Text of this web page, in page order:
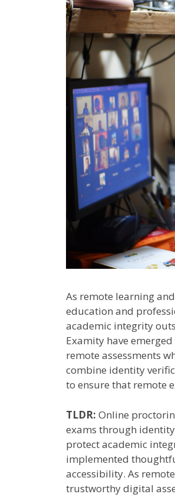
As remote learning
education and
academic integrity
Examity have
remote assessments
combine identity
to ensure that remote
TLDR: Online
exams through
protect academic
implemented
accessibility. As
trustworthy digital